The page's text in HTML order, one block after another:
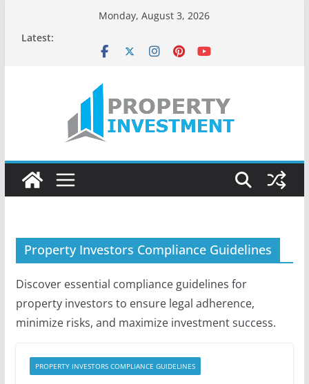
Monday, August 3, 2026
Latest:
Property Investors Compliance Guidelines
Discover essential compliance guidelines for
property investors to ensure legal adherence,
minimize risks, and maximize investment success.
PROPERTY INVESTORS COMPLIANCE GUIDELINES